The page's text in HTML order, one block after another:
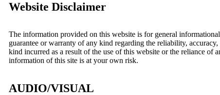
Website Disclaimer
The information provided on this website is for general
guarantee or warranty of any kind regarding the reliability,
kind incurred as a result of the use of this website or the reliance
information of this site is at your own risk.
AUDIO/VISUAL